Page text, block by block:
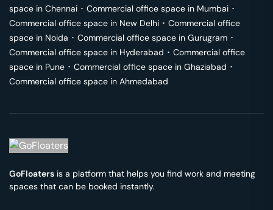
space in Chennai ･ Commercial office space in Mumbai ･
Commercial office space in New Delhi ･ Commercial office
space in Noida ･ Commercial office space in Gurugram ･
Commercial office space in Hyderabad ･ Commercial office
space in Pune ･ Commercial office space in Ghaziabad ･
Commercial office space in Ahmedabad
GoFloaters is a platform that helps you find work and meeting
spaces that can be booked instantly.